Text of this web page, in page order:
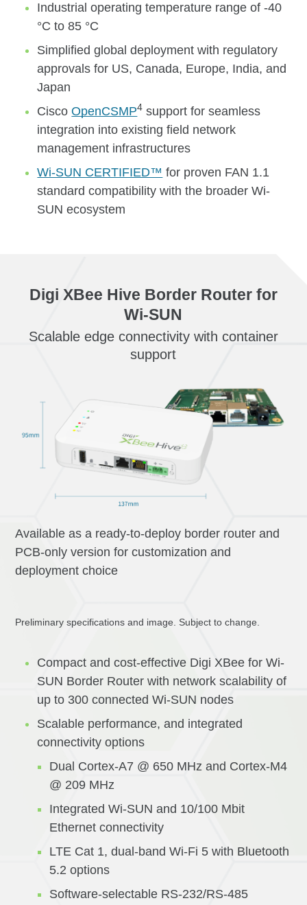
Industrial operating temperature range of -40
°C to 85 °C
Simplified global deployment with regulatory
approvals for US, Canada, Europe, India, and
Japan
CiscoOpenCSMP4 support for seamless
integration into existing field network
management infrastructures
Wi-SUN CERTIFIED™ for proven FAN 1.1
standard compatibility with the broader Wi-
SUN ecosystem
Digi XBee Hive Border Router for
Wi-SUN
Scalable edge connectivity with container
support
Compact and cost-effective Digi XBee for Wi-
SUN Border Router with network scalability of
up to 300 connected Wi-SUN nodes
Scalable performance, and integrated
connectivity options
Dual Cortex-A7 @ 650 MHz and Cortex-M4
@ 209 MHz
Integrated Wi-SUN and 10/100 Mbit
Ethernet connectivity
LTE Cat 1, dual-band Wi-Fi 5 with Bluetooth
5.2 options
Software-selectable RS-232/RS-485
Available as a ready-to-deploy border router and
PCB-only version for customization and
deployment choice
Preliminary specifications and image. Subject to change.